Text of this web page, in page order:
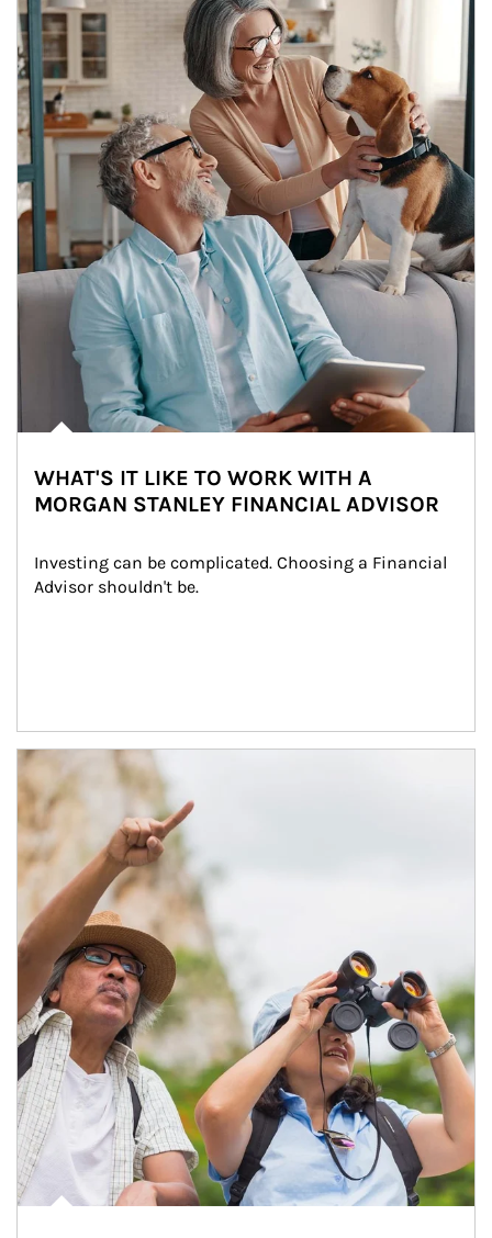
WHAT'S IT LIKE TO WORK WITH A
MORGAN STANLEY FINANCIAL ADVISOR
Investing can be complicated. Choosing a Financial
Advisor shouldn't be.
Article Image